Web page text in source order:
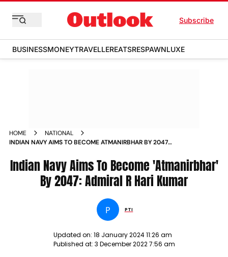
Subscribe
BUSINESSMONEYTRAVELLEREATSRESPAWNLUXE
HOME
NATIONAL
INDIAN NAVY AIMS TO BECOME ATMANIRBHAR BY 2047
Indian Navy Aims To Become 'Atmanirbhar'
By 2047: Admiral R Hari Kumar
P PTI
Updated on: 18 January 2024 11:26 am
Published at: 3 December 2022 7:56 am